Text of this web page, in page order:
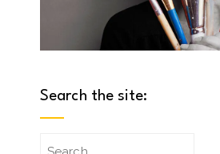
Search the site:
Search